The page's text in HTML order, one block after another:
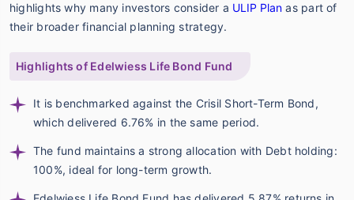
highlights why many investors consider a ULIP Plan as part of
their broader financial planning strategy.
Highlights of Edelwiess Life Bond Fund
It is benchmarked against the Crisil Short-Term Bond,
which delivered 6.76% in the same period.
The fund maintains a strong allocation with Debt holding:
100%, ideal for long-term growth.